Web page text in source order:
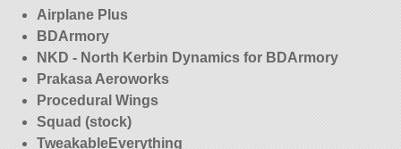
Airplane Plus
BDArmory
NKD - North Kerbin Dynamics for BDArmory
Prakasa Aeroworks
Procedural Wings
Squad (stock)
TweakableEverything